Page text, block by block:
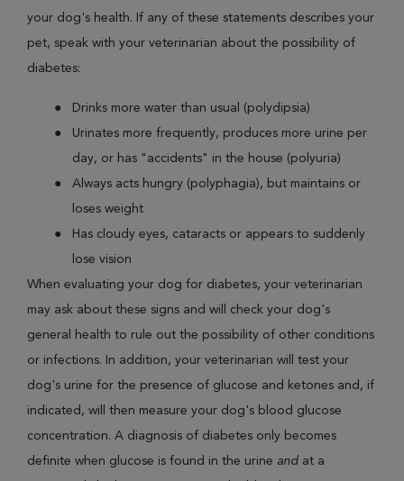
your dog's health. If any of these statements describes your
pet, speak with your veterinarian about the possibility of
diabetes:
Drinks more water than usual (polydipsia)
Urinates more frequently, produces more urine per
day, or has "accidents" in the house (polyuria)
Always acts hungry (polyphagia), but maintains or
loses weight
Has cloudy eyes, cataracts or appears to suddenly
lose vision
When evaluating your dog for diabetes, your veterinarian
may ask about these signs and will check your dog's
general health to rule out the possibility of other conditions
or infections. In addition, your veterinarian will test your
dog's urine for the presence of glucose and ketones and, if
indicated, will then measure your dog's blood glucose
concentration. A diagnosis of diabetes only becomes
definite when glucose is found in the urine and at a